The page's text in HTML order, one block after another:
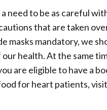
need to be as careful
that are taken
masks mandatory, we
health. At the same
are eligible to have a
for heart patients,